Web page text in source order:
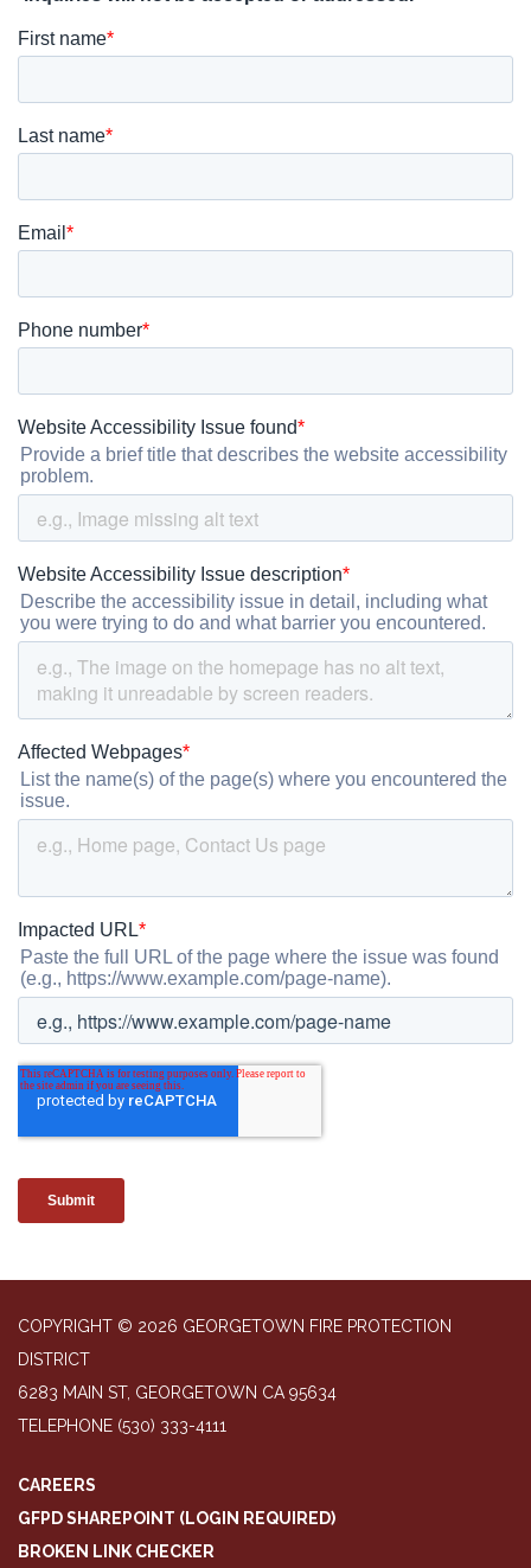
COPYRIGHT © 2026 GEORGETOWN FIRE PROTECTION
DISTRICT
6283 MAIN ST, GEORGETOWN CA 95634
TELEPHONE (530) 333-4111
CAREERS
GFPD SHAREPOINT (LOGIN REQUIRED)
BROKEN LINK CHECKER